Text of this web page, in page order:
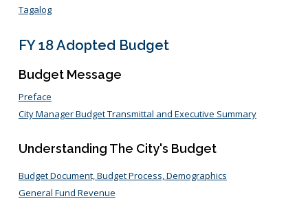
Tagalog
FY 18 Adopted Budget
Budget Message
Preface
City Manager Budget Transmittal and Executive Summary
Understanding The City's Budget
Budget Document, Budget Process, Demographics
General Fund Revenue